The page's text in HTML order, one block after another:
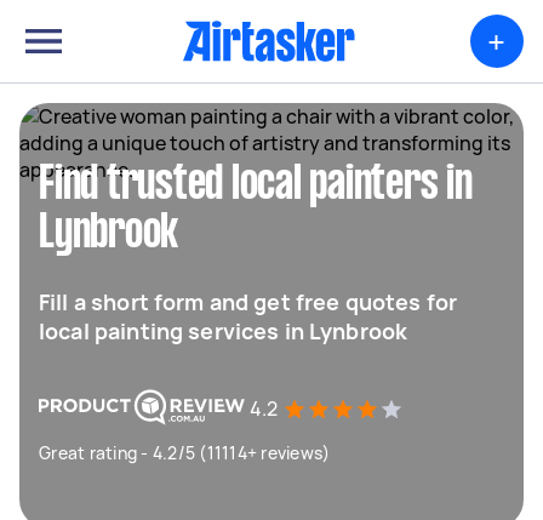
+
Find trusted local painters in
Lynbrook
Fill a short form and get free quotes for
local painting services in Lynbrook
4.2
Great rating - 4.2/5 (11114+ reviews)